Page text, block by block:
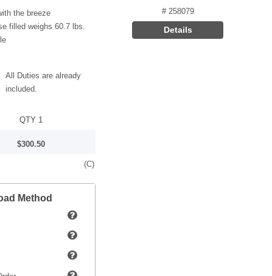
the breeze
filled weighs 60.7 lbs.
All Duties are already
included.
QTY 1
$300.50
(C)
Method
# 258079
Details